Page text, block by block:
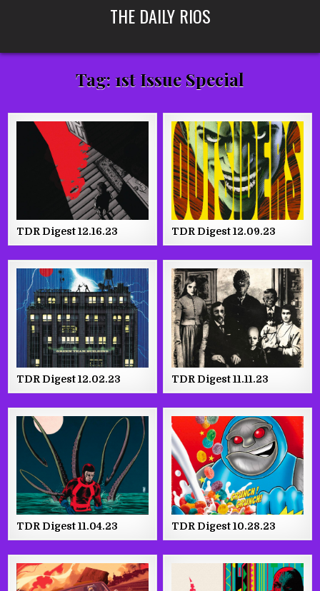
THE DAILY RIOS
Tag: 1st Issue Special
TDR Digest 12.16.23 TDR Digest 12.09.23
TDR Digest 12.02.23 TDR Digest 11.11.23
TDR Digest 11.04.23 TDR Digest 10.28.23